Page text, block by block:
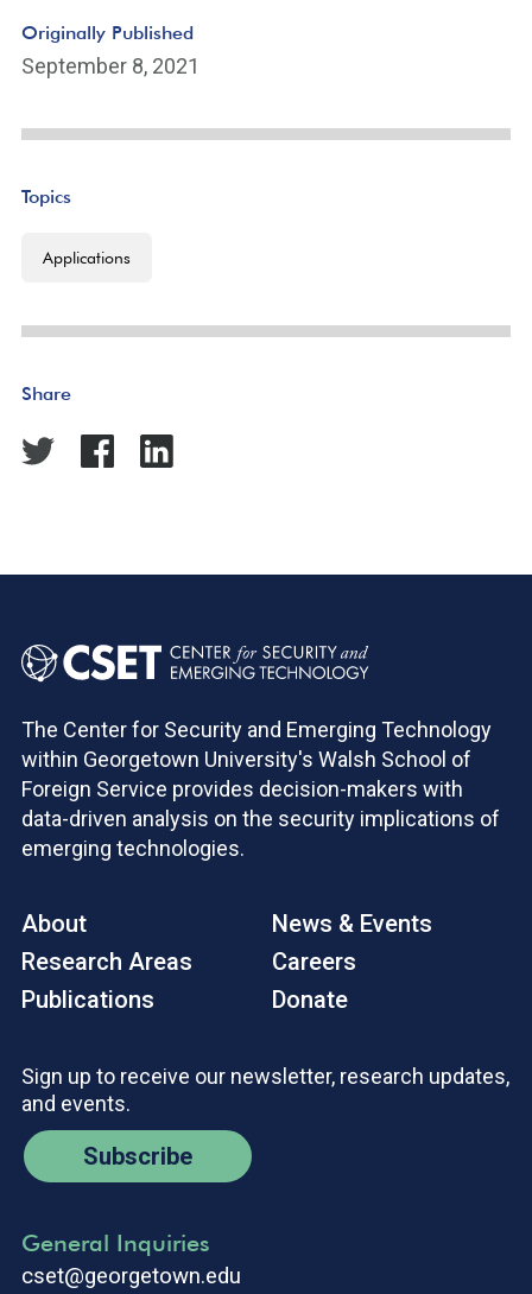
Originally Published
September 8, 2021
Topics
Applications
Share
The Center for Security and Emerging Technology
within Georgetown University's Walsh School of
Foreign Service provides decision-makers with
data-driven analysis on the security implications of
emerging technologies.
About
Research Areas
Publications
News & Events
Careers
Donate
Sign up to receive our newsletter, research updates,
and events.
Subscribe
General Inquiries
cset@georgetown.edu